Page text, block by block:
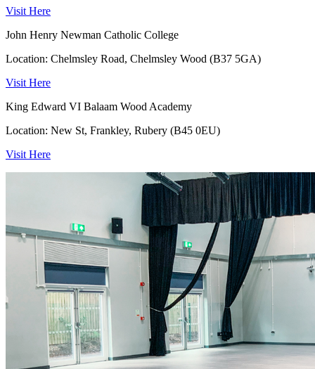
Visit Here
John Henry Newman Catholic College
Location: Chelmsley Road, Chelmsley Wood (B37 5GA)
Visit Here
King Edward VI Balaam Wood Academy
Location: New St, Frankley, Rubery (B45 0EU)
Visit Here